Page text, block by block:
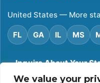
We value your
United States — More
FL GA IL MS
Inquire About Your